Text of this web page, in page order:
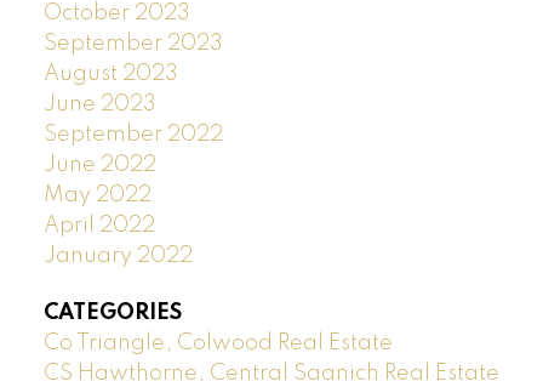
October 2023
September 2023
August 2023
June 2023
September 2022
June 2022
May 2022
April 2022
January 2022
CATEGORIES
Co Triangle, Colwood Real Estate
CS Hawthorne, Central Saanich Real Estate